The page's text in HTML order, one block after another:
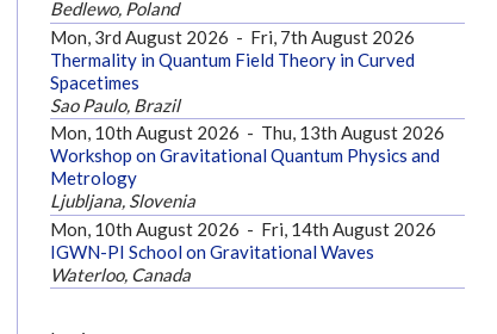
Bedlewo, Poland
Mon, 3rd August 2026 - Fri, 7th August 2026
Thermality in Quantum Field Theory in Curved
Spacetimes
Sao Paulo, Brazil
Mon, 10th August 2026 - Thu, 13th August 2026
Workshop on Gravitational Quantum Physics and
Metrology
Ljubljana, Slovenia
Mon, 10th August 2026 - Fri, 14th August 2026
IGWN-PI School on Gravitational Waves
Waterloo, Canada